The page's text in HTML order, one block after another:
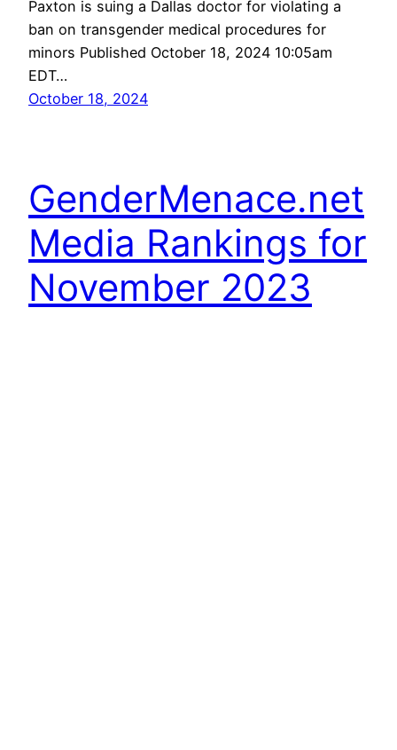
Paxton is suing a Dallas doctor for violating a
ban on transgender medical procedures for
minors Published October 18, 2024 10:05am
EDT…
October 18, 2024
GenderMenace.net
Media Rankings for
November 2023